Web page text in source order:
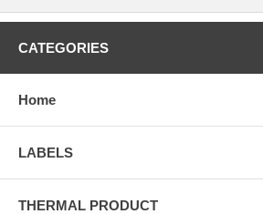
CATEGORIES
Home
LABELS
THERMAL PRODUCT